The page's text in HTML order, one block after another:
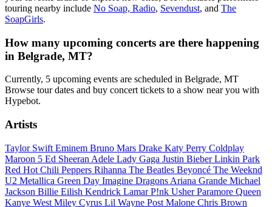
touring nearby include No Soap, Radio, Sevendust, and The
SoapGirls.
How many upcoming concerts are there happening
in Belgrade, MT?
Currently, 5 upcoming events are scheduled in Belgrade, MT
Browse tour dates and buy concert tickets to a show near you with
Hypebot.
Artists
Taylor Swift Eminem Bruno Mars Drake Katy Perry Coldplay
Maroon 5 Ed Sheeran Adele Lady Gaga Justin BieberLinkin Park
Red Hot Chili Peppers Rihanna The Beatles Beyoncé The Weeknd
U2 Metallica Green Day Imagine Dragons Ariana Grande Michael
Jackson Billie Eilish Kendrick LamarP!nk UsherParamore Queen
Kanye West Miley Cyrus Lil Wayne Post Malone Chris Brown